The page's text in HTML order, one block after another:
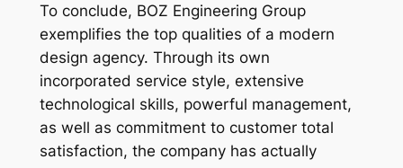
To conclude, BOZ Engineering Group
exemplifies the top qualities of a modern
design agency. Through its own
incorporated service style, extensive
technological skills, powerful management,
as well as commitment to customer total
satisfaction, the company has actually